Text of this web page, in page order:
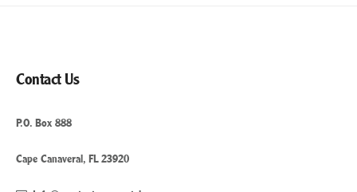
Contact Us
P.O. Box 888
Cape Canaveral, FL 23920